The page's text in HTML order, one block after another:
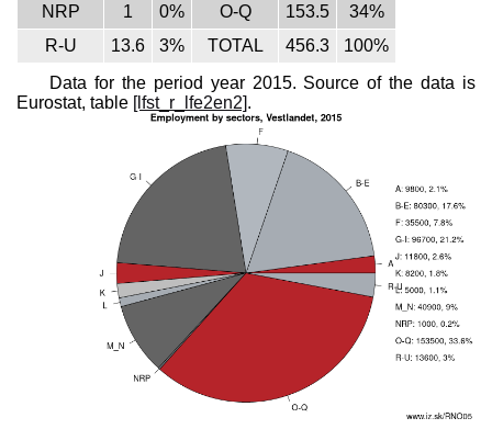
NRP
1 0% O-Q 153.5
34%
R-U
13.6 3% TOTAL 456.3
100%
Data for the period year 2015. Source of the data is
Eurostat, table [lfst_r_lfe2en2].